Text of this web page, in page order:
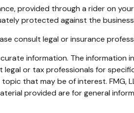
provided through a rider on
protected against the
consult legal or insurance
information. The information
or tax professionals for
that may be of interest. FMG,
provided are for general